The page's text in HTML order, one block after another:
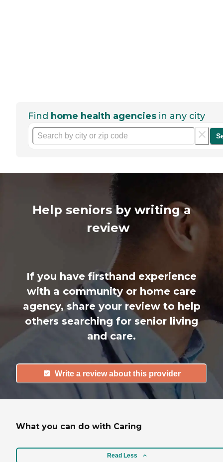
Find home health agencies in any city
Help seniors by writing a
review
If you have firsthand experience
with a community or home care
agency, share your review to help
others searching for senior living
and care.
Write a review about this provider
What you can do with Caring
Read Less